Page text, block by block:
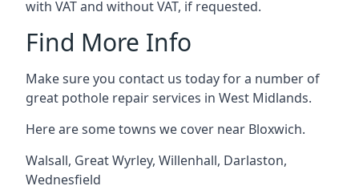
with VAT and without VAT, if requested.
Find More Info
Make sure you contact us today for a number of
great pothole repair services in West Midlands.
Here are some towns we cover near Bloxwich.
Walsall, Great Wyrley, Willenhall, Darlaston,
Wednesfield